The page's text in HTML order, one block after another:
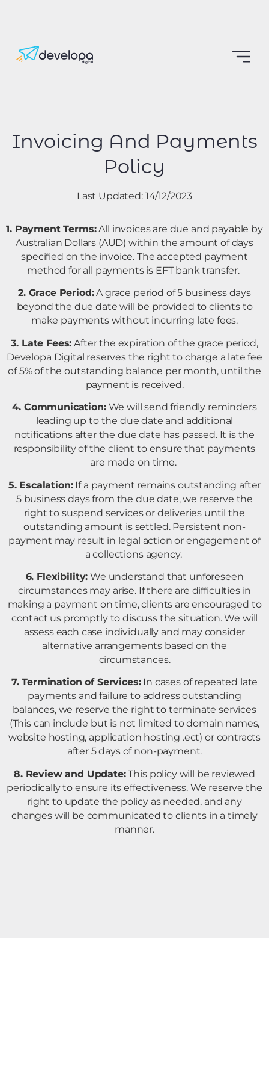
Invoicing And Payments
Policy
Last Updated: 14/12/2023
1. Payment Terms:All invoices are due and payable by
Australian Dollars (AUD) within the amount of days
specified on the invoice. The accepted payment
method for all payments is EFT bank transfer.
2. Grace Period:A grace period of 5 business days
beyond the due date will be provided to clients to
make payments without incurring late fees.
3. Late Fees: After the expiration of the grace period,
Developa Digital reserves the right to charge a late fee
of 5% of the outstanding balance per month, until the
payment is received.
4. Communication:We will send friendly reminders
leading up to the due date and additional
notifications after the due date has passed. It is the
responsibility of the client to ensure that payments
are made on time.
5. Escalation:If a payment remains outstanding after
5 business days from the due date, we reserve the
right to suspend services or deliveries until the
outstanding amount is settled. Persistent non-
payment may result in legal action or engagement of
a collections agency.
6. Flexibility: We understand that unforeseen
circumstances may arise. If there are difficulties in
making a payment on time, clients are encouraged to
contact us promptly to discuss the situation. We will
assess each case individually and may consider
alternative arrangements based on the
circumstances.
7. Termination of Services:In cases of repeated late
payments and failure to address outstanding
balances, we reserve the right to terminate services
(This can include but is not limited to domain names,
website hosting, application hosting .ect) or contracts
after 5 days of non-payment.
8. Review and Update:This policy will be reviewed
periodically to ensure its effectiveness. We reserve the
right to update the policy as needed, and any
changes will be communicated to clients in a timely
manner.